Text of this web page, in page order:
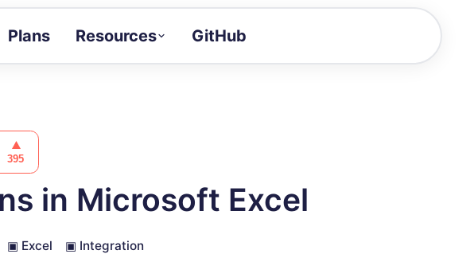
Plans Resources
Docs
GitHub
in Microsoft Excel
▣ Excel ▣ Integration